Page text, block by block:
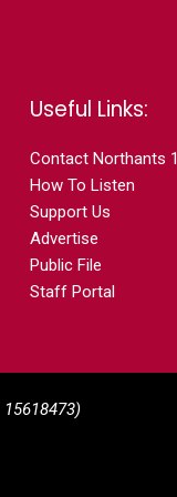
Useful Links:
Contact Northants 1
How To Listen
Support Us
Advertise
Public File
Staff Portal
15618473)